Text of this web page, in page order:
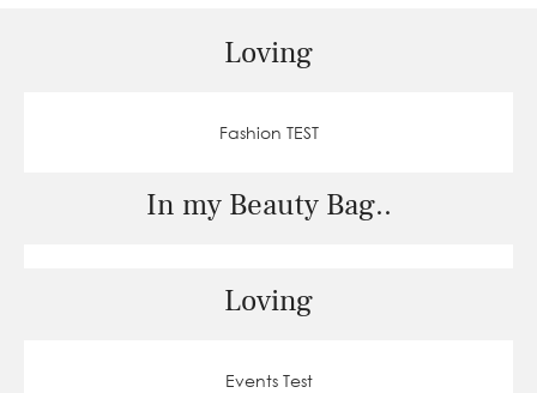
Loving
Fashion TEST
In my Beauty Bag..
Loving
Events Test